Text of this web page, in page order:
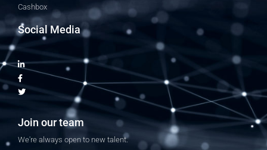
Cashbox
Social Media
Join our team
We're always open to new talent.